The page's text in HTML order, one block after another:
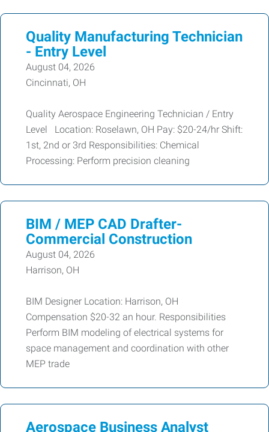
Quality Manufacturing Technician
- Entry Level
August 04, 2026
Cincinnati, OH
Quality Aerospace Engineering Technician / Entry
Level Location: Roselawn, OH Pay: $20-24/hr Shift:
1st, 2nd or 3rd Responsibilities: Chemical
Processing: Perform precision cleaning
BIM / MEP CAD Drafter-
Commercial Construction
August 04, 2026
Harrison, OH
BIM Designer Location: Harrison, OH
Compensation $20-32 an hour. Responsibilities
Perform BIM modeling of electrical systems for
space management and coordination with other
MEP trade
Aerospace Business Analyst